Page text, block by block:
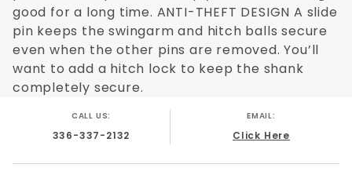
20,000 GTW / 5,000 VTW load rating
B&W part # 3300 is a fifth wheel hitch that is
designed to mount to the Reese Elite Series
rail kit which is the factory OEM hitch that
with. Just like the factory Ford hitch the B&W
OEM Companion mounts inside of the bed
good for a long time. ANTI-THEFT DESIGN A slide
pin keeps the swingarm and hitch balls secure
even when the other pins are removed. You’ll
want to add a hitch lock to keep the shank
completely secure.
CALL US:
336-337-2132
EMAIL:
Click Here